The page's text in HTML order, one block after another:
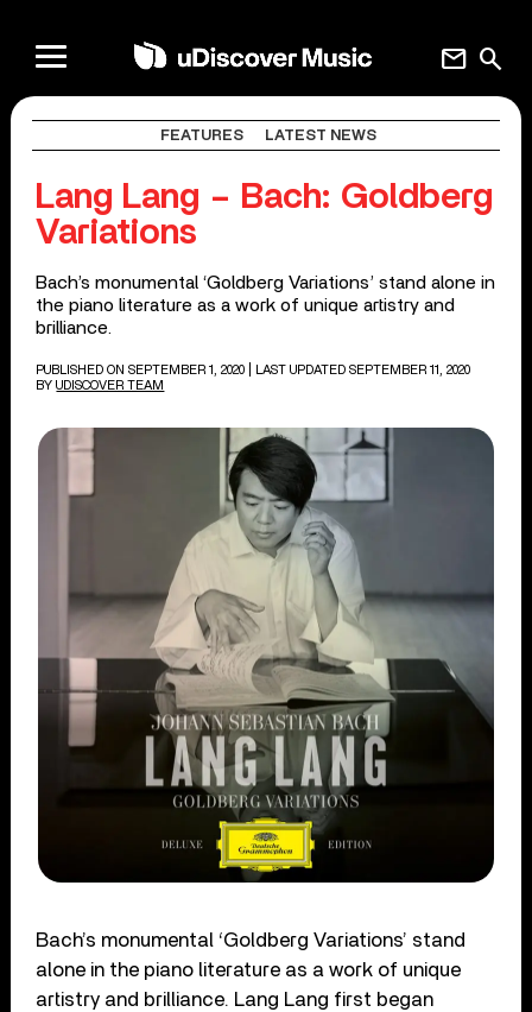
search
mail
FEATURES LATEST NEWS
Lang Lang – Bach: Goldberg
Variations
Bach’s monumental ‘Goldberg Variations’ stand alone in
the piano literature as a work of unique artistry and
brilliance.
PUBLISHED ON SEPTEMBER 1, 2020
| LAST UPDATED SEPTEMBER 11, 2020
BY UDISCOVER TEAM
Bach’s monumental ‘Goldberg Variations’ stand
alone in the piano literature as a work of unique
artistry and brilliance. Lang Lang first began